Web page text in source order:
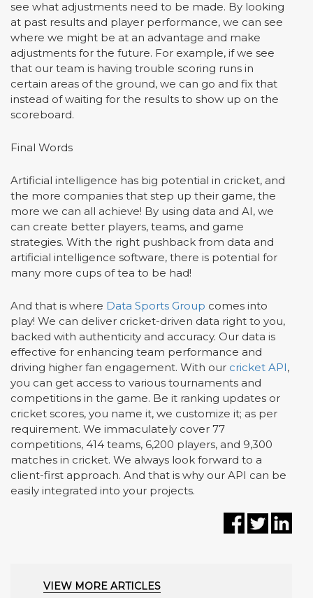
see what adjustments need to be made. By looking
at past results and player performance, we can see
where we might be at an advantage and make
adjustments for the future. For example, if we see
that our team is having trouble scoring runs in
certain areas of the ground, we can go and fix that
instead of waiting for the results to show up on the
scoreboard.
Final Words
Artificial intelligence has big potential in cricket, and
the more companies that step up their game, the
more we can all achieve! By using data and AI, we
can create better players, teams, and game
strategies. With the right pushback from data and
artificial intelligence software, there is potential for
many more cups of tea to be had!
And that is where Data Sports Group comes into
play! We can deliver cricket-driven data right to you,
backed with authenticity and accuracy. Our data is
effective for enhancing team performance and
driving higher fan engagement. With our cricket API,
you can get access to various tournaments and
competitions in the game. Be it ranking updates or
cricket scores, you name it, we customize it; as per
requirement. We immaculately cover 77
competitions, 414 teams, 6,200 players, and 9,300
matches in cricket. We always look forward to a
client-first approach. And that is why our API can be
easily integrated into your projects.
VIEW MORE ARTICLES